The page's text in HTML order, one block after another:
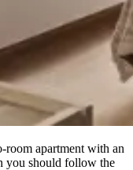
apartment with an
you should follow the